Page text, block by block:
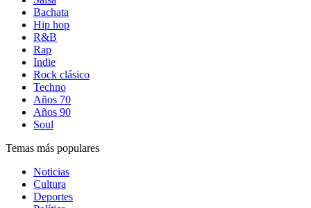
Bachata
Hip hop
R&B
Rap
Indie
Rock clásico
Techno
Años 70
Años 90
Soul
Temas más populares
Noticias
Cultura
Deportes